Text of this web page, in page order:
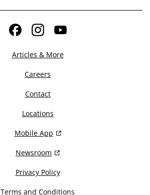
FacebookInstagramYouTube
Articles & More
Careers
Contact
Locations
Mobile App
Newsroom
Privacy Policy
Terms and Conditions